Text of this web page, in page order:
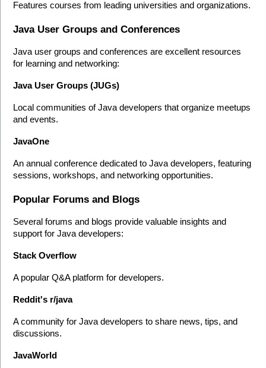
Features courses from leading universities and organizations.
Java User Groups and Conferences
Java user groups and conferences are excellent resources
for learning and networking:
Java User Groups (JUGs)
Local communities of Java developers that organize meetups
and events.
JavaOne
An annual conference dedicated to Java developers, featuring
sessions, workshops, and networking opportunities.
Popular Forums and Blogs
Several forums and blogs provide valuable insights and
support for Java developers:
Stack Overflow
A popular Q&A platform for developers.
Reddit's r/java
A community for Java developers to share news, tips, and
discussions.
JavaWorld